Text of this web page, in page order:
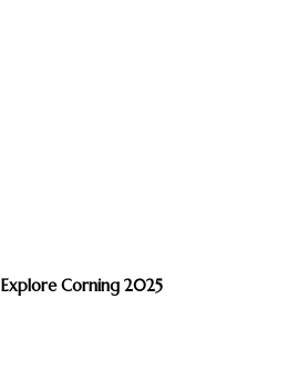
Explore Corning 2025